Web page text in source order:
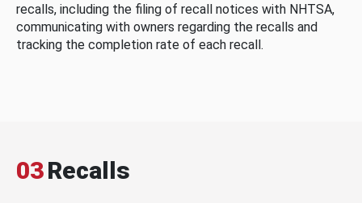
recalls, including the filing of recall notices with NHTSA,
communicating with owners regarding the recalls and
tracking the completion rate of each recall.
03Recalls